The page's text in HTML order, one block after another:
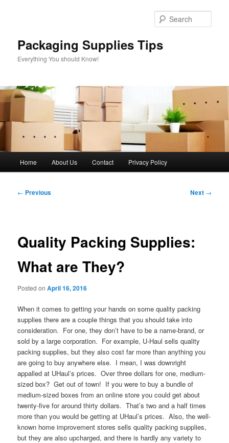
Packaging Supplies Tips
Everything You should Know!
Home About Us Contact Privacy Policy
Post
← Previous Next →
Quality Packing Supplies:
What are They?
Posted onApril 16, 2016
When it comes to getting your hands on some quality packing
supplies there are a couple things that you should take into
consideration. For one, they don’t have to be a name-brand, or
sold by a large corporation. For example, U-Haul sells quality
packing supplies, but they also cost far more than anything you
are going to buy anywhere else. I mean, I was downright
appalled at UHaul’s prices. Over three dollars for one, medium-
sized box? Get out of town! If you were to buy a bundle of
medium-sized boxes from an online store you could get about
twenty-five for around thirty dollars. That’s two and a half times
more than you would be getting at UHaul’s prices. Also, the well-
known home improvement stores sells quality packing supplies,
but they are also upcharged, and there is hardly any variety to